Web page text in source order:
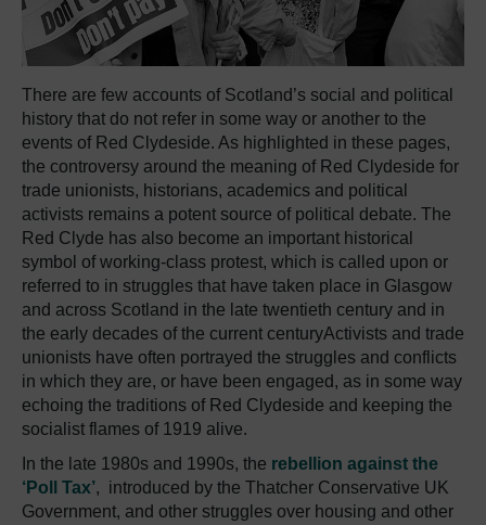
There are few accounts of Scotland’s social and political
history that do not refer in some way or another to the
events of Red Clydeside. As highlighted in these pages,
the controversy around the meaning of Red Clydeside for
trade unionists, historians, academics and political
activists remains a potent source of political debate. The
Red Clyde has also become an important historical
symbol of working-class protest, which is called upon or
referred to in struggles that have taken place in Glasgow
and across Scotland in the late twentieth century and in
the early decades of the current centuryActivists and trade
unionists have often portrayed the struggles and conflicts
in which they are, or have been engaged, as in some way
echoing the traditions of Red Clydeside and keeping the
socialist flames of 1919 alive.
In the late 1980s and 1990s, the rebellion against the
‘Poll Tax’, introduced by the Thatcher Conservative UK
Government, and other struggles over housing and other